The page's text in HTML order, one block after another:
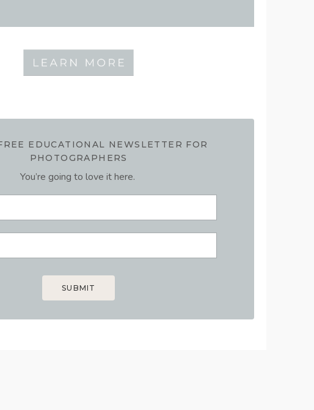
EDUCATIONAL NEWSLETTER FOR
PHOTOGRAPHERS
You’re going to love it here.
SUBMIT